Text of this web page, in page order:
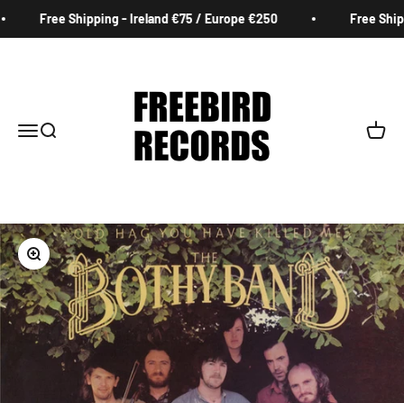
Free Shipping - Ireland €75 / Europe €250 Free
MenuSearch Cart
Zoom